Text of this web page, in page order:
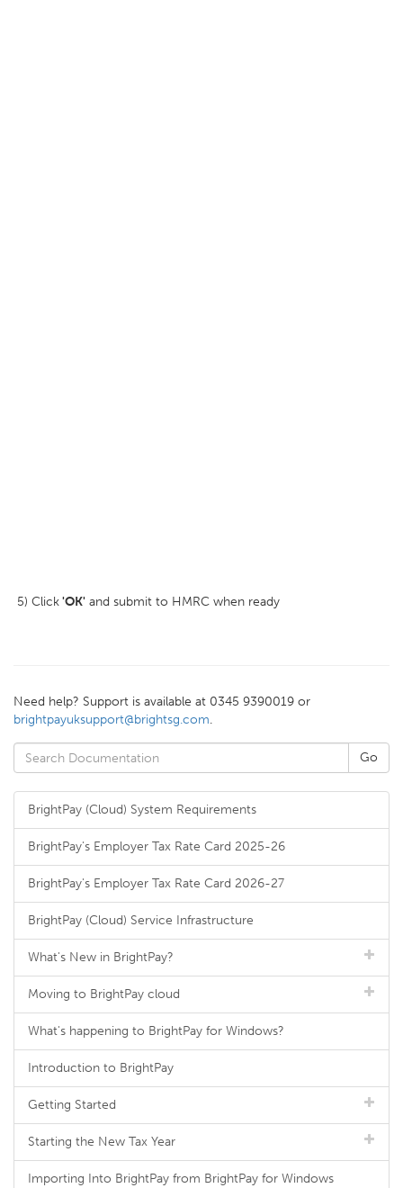
5) Click'OK' and submit to HMRC when ready
Need help? Support is available at 0345 9390019 or
brightpayuksupport@brightsg.com.
BrightPay (Cloud) System Requirements
BrightPay's Employer Tax Rate Card 2025-26
BrightPay's Employer Tax Rate Card 2026-27
BrightPay (Cloud) Service Infrastructure
What's New in BrightPay?
Moving to BrightPay cloud
What's happening to BrightPay for Windows?
Introduction to BrightPay
Getting Started
Starting the New Tax Year
Importing Into BrightPay from BrightPay for Windows